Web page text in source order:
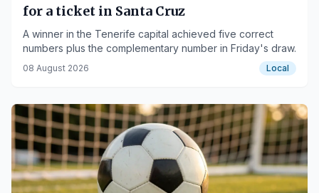
for a ticket in Santa Cruz
A winner in the Tenerife capital achieved five correct
numbers plus the complementary number in Friday's draw.
08 August 2026 Local